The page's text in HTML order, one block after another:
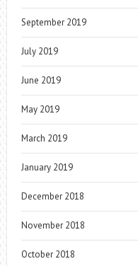
September 2019
July 2019
June 2019
May 2019
March 2019
January 2019
December 2018
November 2018
October 2018